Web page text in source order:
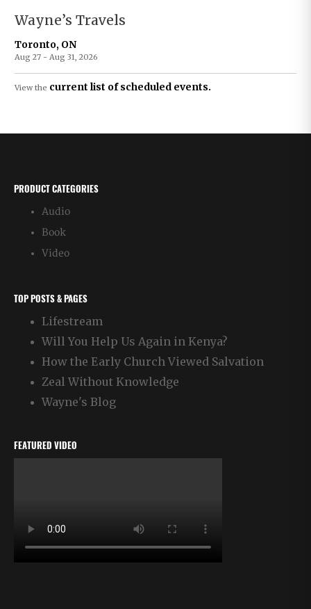
Wayne’s Travels
Toronto, ON
Aug 27 - Aug 31, 2026
View the current list of scheduled events.
PRODUCT CATEGORIES
Audio
Book
Video
TOP POSTS & PAGES
Lifestream
Will You Help Us Again in Kenya?
How the Early Church Viewed Salvation
Zeal Without Knowledge
Wayne's Blog
FEATURED VIDEO